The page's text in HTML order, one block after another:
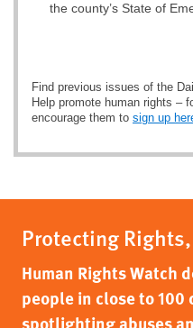
the county’s State of
Find previous issues of the
Help promote human rights –
encourage them to sign up
Protecting
Human Rights Watch
people in close to
spotlighting abuses